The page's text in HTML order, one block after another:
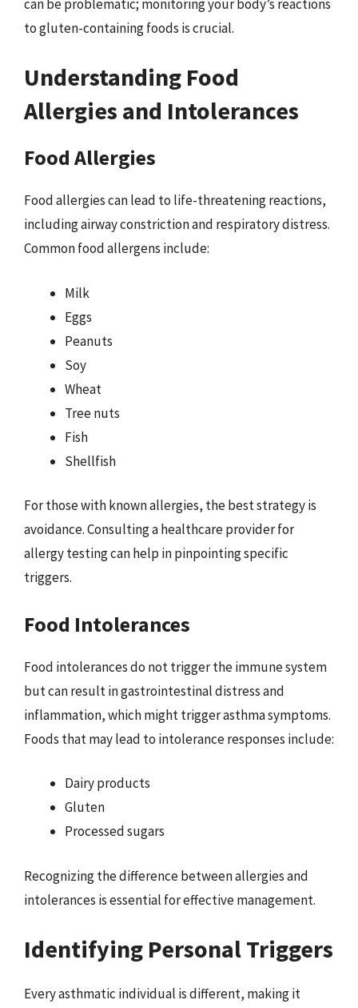
can be problematic; monitoring your body’s reactions
to gluten-containing foods is crucial.
Understanding Food
Allergies and Intolerances
Food Allergies
Food allergies can lead to life-threatening reactions,
including airway constriction and respiratory distress.
Common food allergens include:
Milk
Eggs
Peanuts
Soy
Wheat
Tree nuts
Fish
Shellfish
For those with known allergies, the best strategy is
avoidance. Consulting a healthcare provider for
allergy testing can help in pinpointing specific
triggers.
Food Intolerances
Food intolerances do not trigger the immune system
but can result in gastrointestinal distress and
inflammation, which might trigger asthma symptoms.
Foods that may lead to intolerance responses include:
Dairy products
Gluten
Processed sugars
Recognizing the difference between allergies and
intolerances is essential for effective management.
Identifying Personal Triggers
Every asthmatic individual is different, making it